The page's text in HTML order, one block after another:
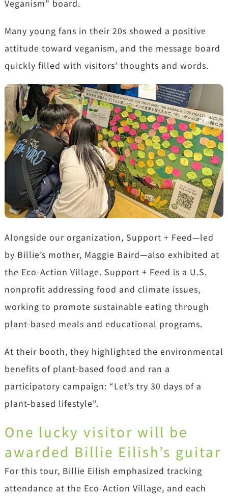
Veganism” board.
Many young fans in their 20s showed a positive
attitude toward veganism, and the message board
quickly filled with visitors’ thoughts and words.
Alongside our organization, Support + Feed—led
by Billie’s mother, Maggie Baird—also exhibited at
the Eco-Action Village. Support + Feed is a U.S.
nonprofit addressing food and climate issues,
working to promote sustainable eating through
plant-based meals and educational programs.
At their booth, they highlighted the environmental
benefits of plant-based food and ran a
participatory campaign: “Let’s try 30 days of a
plant-based lifestyle”.
One lucky visitor will be
awarded Billie Eilish’s guitar
For this tour, Billie Eilish emphasized tracking
attendance at the Eco-Action Village, and each